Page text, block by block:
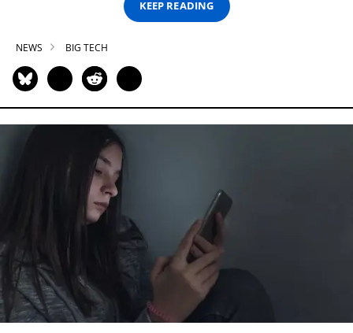
KEEP READING
NEWS BIG TECH